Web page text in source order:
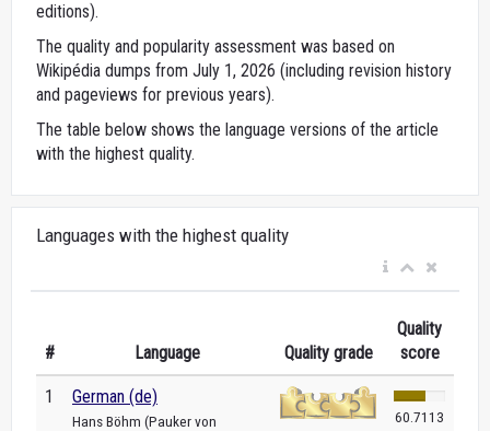
editions).
The quality and popularity assessment was based on
Wikipédia dumps from July 1, 2026 (including revision history
and pageviews for previous years).
The table below shows the language versions of the article
with the highest quality.
Languages with the highest quality
# Language Quality grade
Quality
score
1 German (de)
Hans Böhm (Pauker von
60.7113